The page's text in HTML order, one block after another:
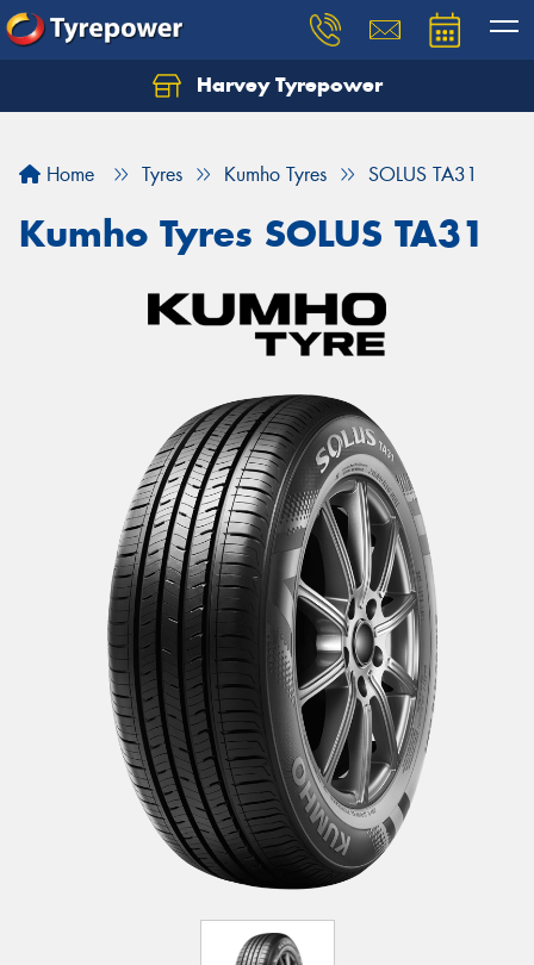
Harvey Tyrepower
Home Tyres Kumho Tyres SOLUS TA31
Kumho Tyres SOLUS TA31